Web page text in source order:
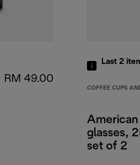
RM 49.00
Last 2
COFFEE CUPS
glasses,
set of 2